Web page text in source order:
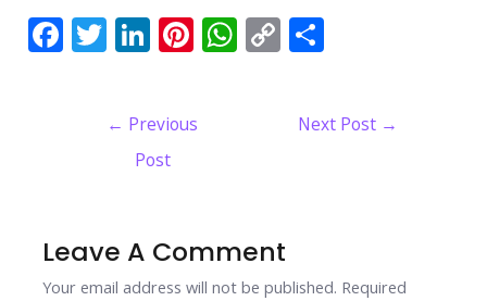
F
k
T
er
Li
e
dI
Pi
e
W
p
C
k
e
← Previous
Post
Next Post →
Leave A Comment
Your email address will not be published. Required